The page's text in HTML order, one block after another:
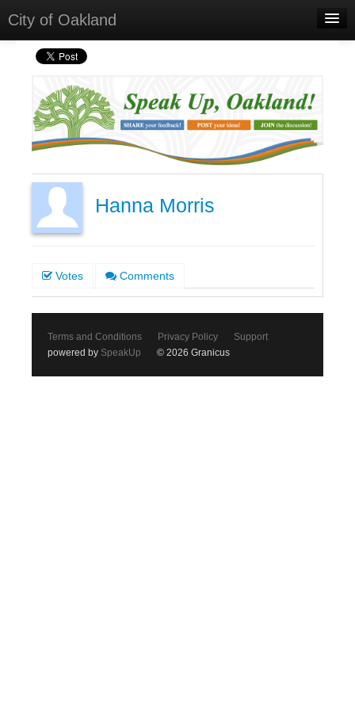
City of Oakland
Home
Select Language▼
Sign In
Hanna Morris
Votes Comments
Terms and Conditions Privacy Policy
Support
powered by SpeakUp © 2026 Granicus